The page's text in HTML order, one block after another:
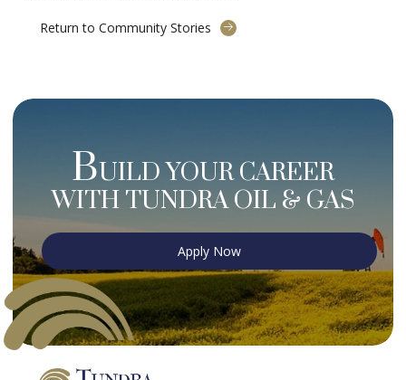
Return to Community Stories
BUILD YOUR CAREER
WITH TUNDRA OIL & GAS
Apply Now